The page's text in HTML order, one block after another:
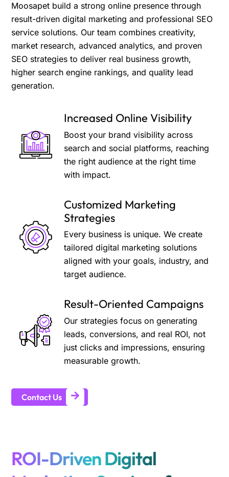
Moosapet build a strong online presence through
result-driven digital marketing and professional SEO
service solutions. Our team combines creativity,
market research, advanced analytics, and proven
SEO strategies to deliver real business growth,
higher search engine rankings, and quality lead
generation.
Increased Online Visibility
Boost your brand visibility across
search and social platforms, reaching
the right audience at the right time
with impact.
Customized Marketing
Strategies
Every business is unique. We create
tailored digital marketing solutions
aligned with your goals, industry, and
target audience.
Result-Oriented Campaigns
Our strategies focus on generating
leads, conversions, and real ROI, not
just clicks and impressions, ensuring
measurable growth.
Contact Us
ROI-Driven Digital